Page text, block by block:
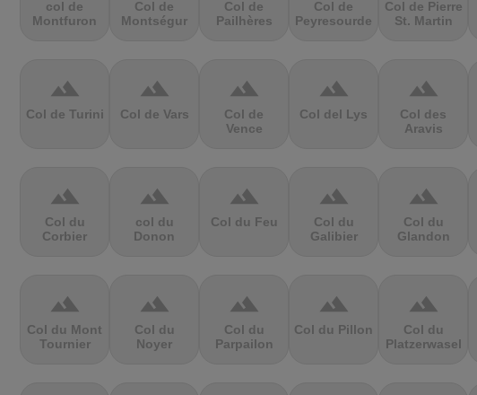
col de
Montfuron
Col de
Montségur
Col de
Pailhères
Col de
Peyresourde
Col de Pierre
St. Martin
terrain
Col de Turini
terrain
Col de Vars
terrain
Col de
Vence
terrain
Col del Lys
terrain
Col des
Aravis
terrain
Col du
Corbier
terrain
col du
Donon
terrain
Col du Feu
terrain
Col du
Galibier
terrain
Col du
Glandon
terrain
Col du Mont
Tournier
terrain
Col du
Noyer
terrain
Col du
Parpailon
terrain
Col du Pillon
terrain
Col du
Platzerwasel